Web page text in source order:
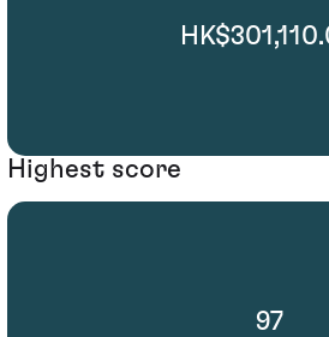
Highest score
97